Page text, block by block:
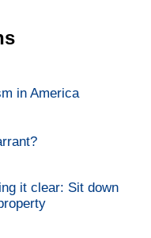
in America
it clear: Sit down